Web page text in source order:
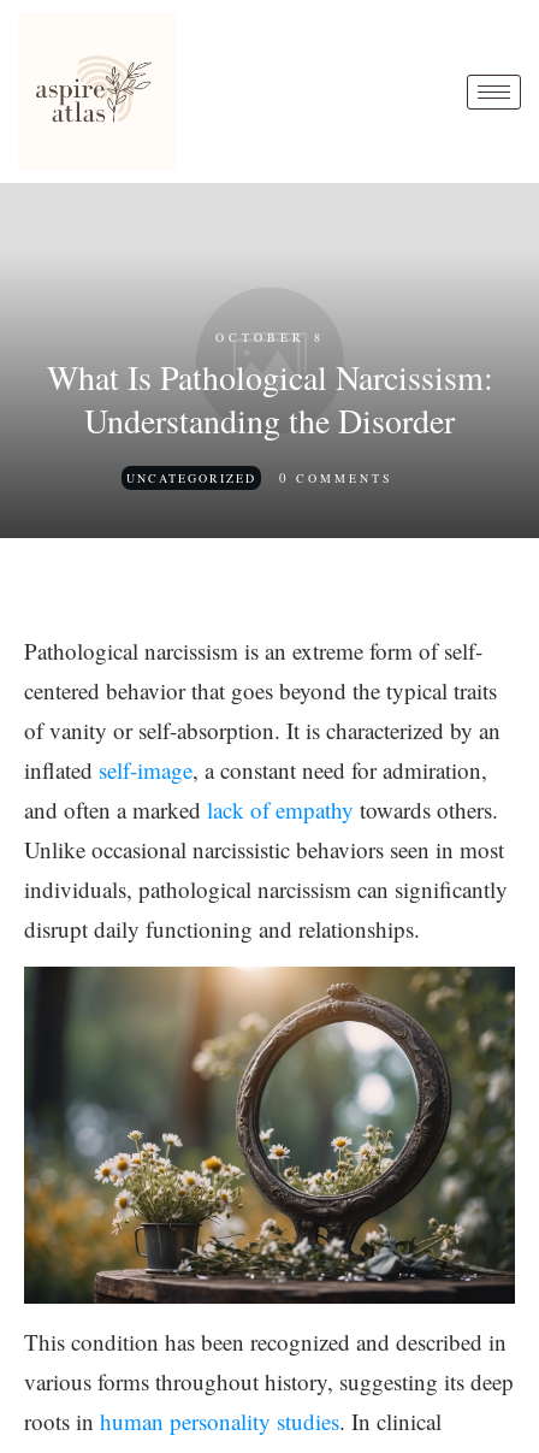
OCTOBER 8
What Is Pathological Narcissism:
Understanding the Disorder
UNCATEGORIZED 0 COMMENTS
Pathological narcissism is an extreme form of self-
centered behavior that goes beyond the typical traits
of vanity or self-absorption. It is characterized by an
inflated self-image, a constant need for admiration,
and often a marked lack of empathy towards others.
Unlike occasional narcissistic behaviors seen in most
individuals, pathological narcissism can significantly
disrupt daily functioning and relationships.
This condition has been recognized and described in
various forms throughout history, suggesting its deep
roots in human personality studies. In clinical